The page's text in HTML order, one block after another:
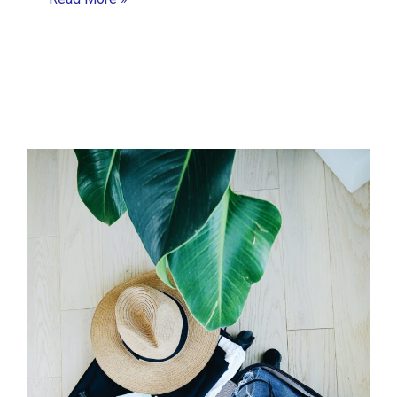
Avoid
Mitigate
Problems